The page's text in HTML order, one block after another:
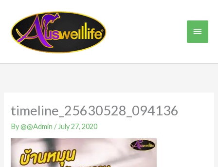
content
timeline_25630528_094136
By@@Admin / July 27, 2020